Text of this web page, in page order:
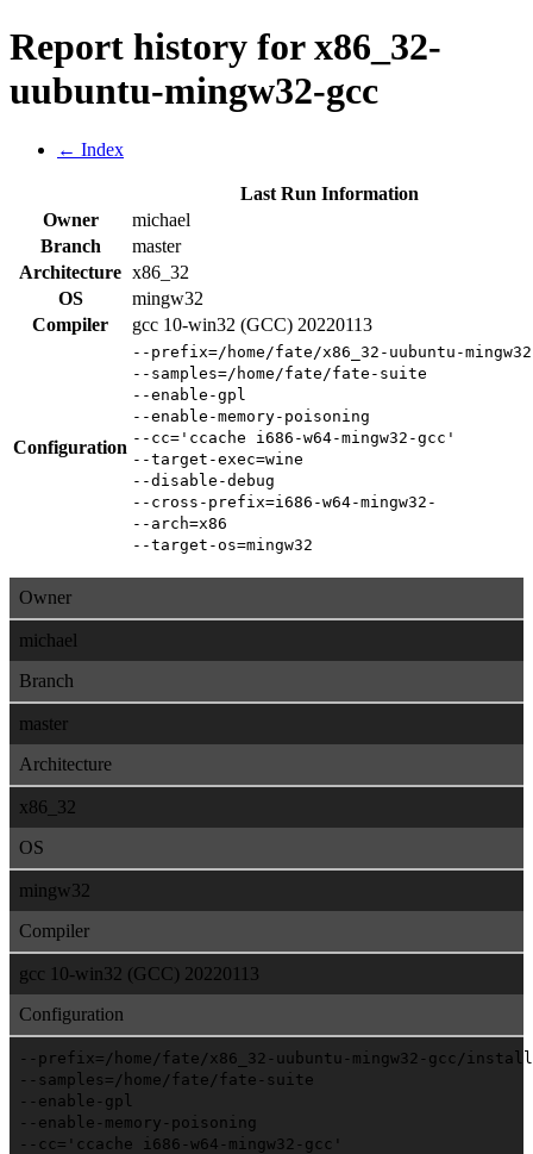
Report history for x86_32-
uubuntu-mingw32-gcc
← Index
Last Run Information
Owner
michael
Branch
master
Architecture x86_32
OS
mingw32
Compiler
gcc 10-win32 (GCC) 20220113
Configuration
--prefix=/home/fate/x86_32-uubuntu-
--samples=/home/fate/fate-suite
--enable-gpl
--enable-memory-poisoning
--cc='ccache i686-w64-mingw32-gcc'
--target-exec=wine
--disable-debug
--cross-prefix=i686-w64-mingw32-
--arch=x86
--target-os=mingw32
Owner
michael
Branch
master
Architecture
x86_32
OS
mingw32
Compiler
gcc 10-win32 (GCC) 20220113
Configuration
--prefix=/home/fate/x86_32-uubuntu-mingw32-gcc/install
--samples=/home/fate/fate-suite
--enable-gpl
--enable-memory-poisoning
--cc='ccache i686-w64-mingw32-gcc'